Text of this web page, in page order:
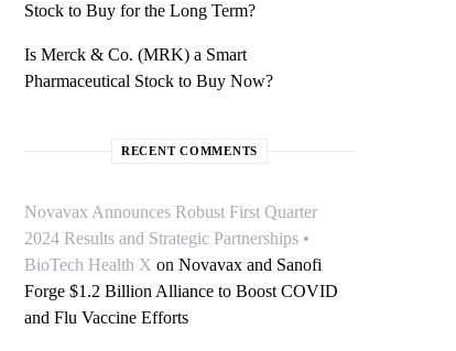
Stock to Buy for the Long Term?
Is Merck & Co. (MRK) a Smart
Pharmaceutical Stock to Buy Now?
RECENT COMMENTS
Novavax Announces Robust First Quarter
2024 Results and Strategic Partnerships •
BioTech Health X on Novavax and Sanofi
Forge $1.2 Billion Alliance to Boost COVID
and Flu Vaccine Efforts